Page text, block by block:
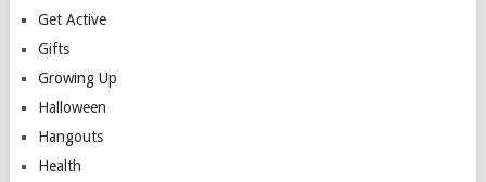
Get Active
Gifts
Growing Up
Halloween
Hangouts
Health